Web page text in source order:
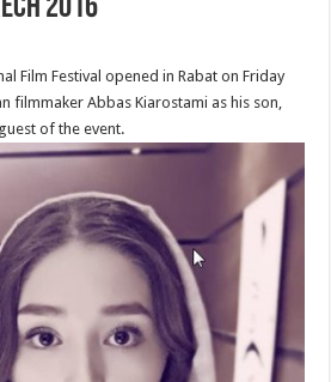
2016
Film Festival opened in Rabat on Friday
filmmaker Abbas Kiarostami as his son,
of the event.